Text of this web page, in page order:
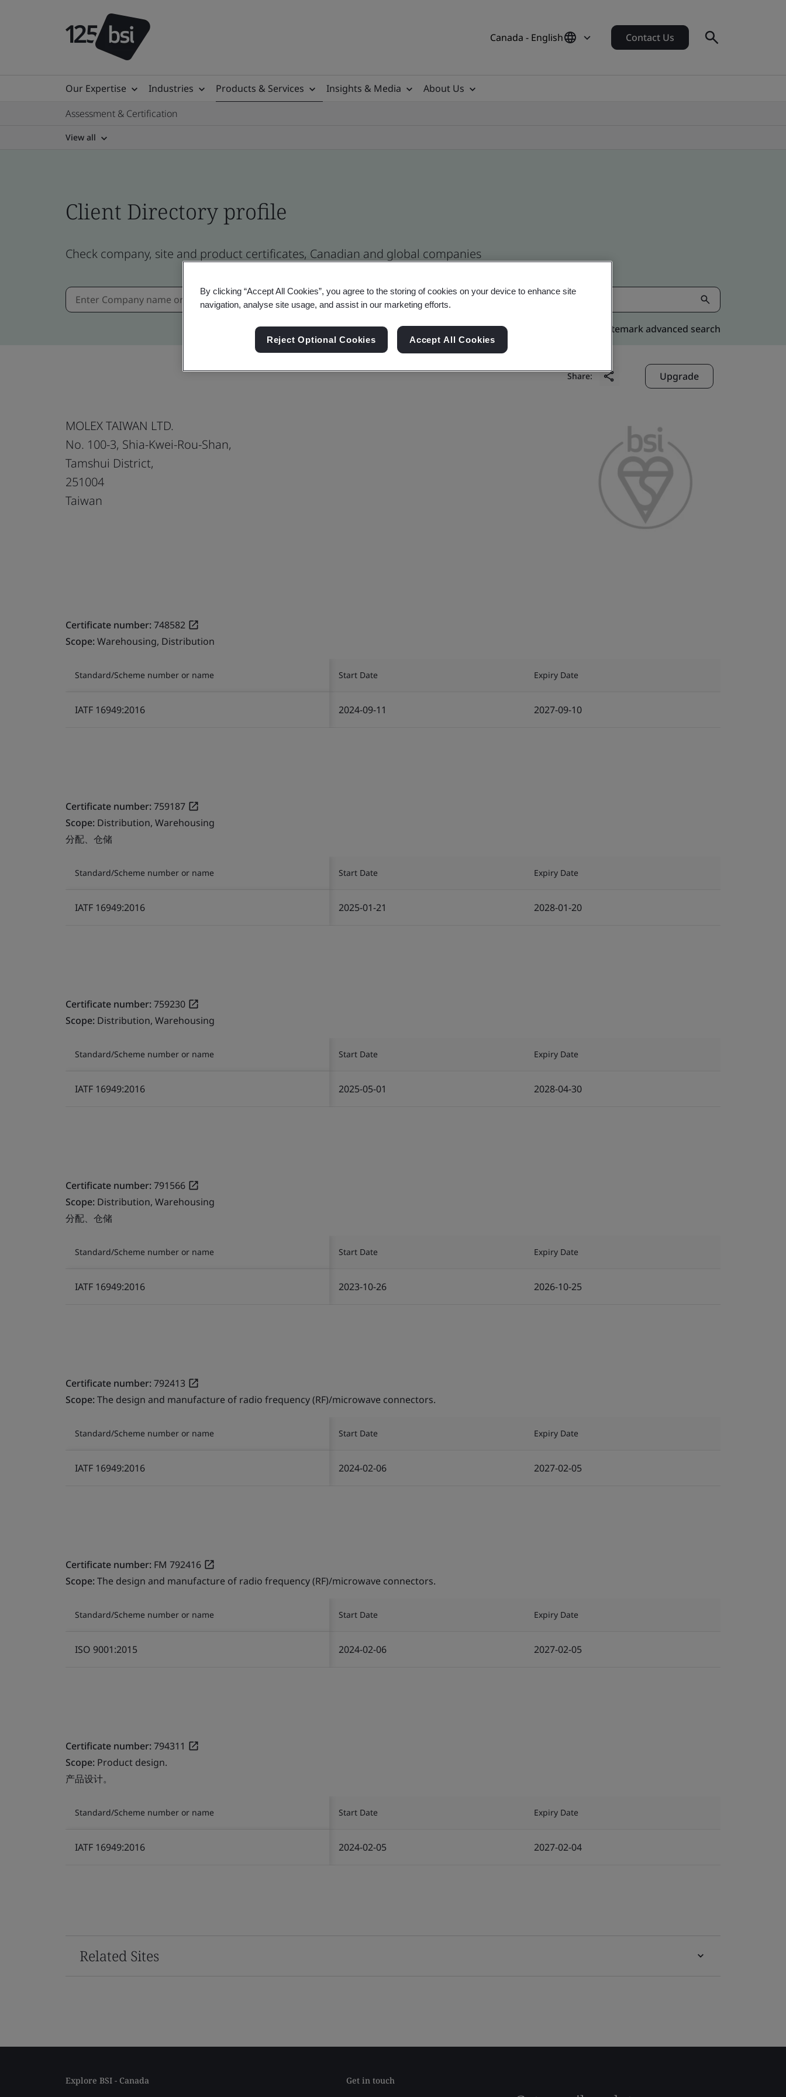
Canada - English Contact Us
Our Expertise Industries Products & Services Insights & Media
About Us
Assessment & Certification
View all
Client Directory profile
Check company, site and product certificates, Canadian and global companies
Kitemark advanced search
Share: Upgrade
MOLEX TAIWAN LTD.
No. 100-3, Shia-Kwei-Rou-Shan,
Tamshui District,
251004
Taiwan
Certificate number:748582
Scope:Warehousing, Distribution
Standard/Scheme number or name Start Date Expiry Date
IATF 16949:2016 2024-09-11 2027-09-10
Certificate number:759187
Scope: Distribution, Warehousing
分配、仓储
Standard/Scheme number or name Start Date Expiry Date
IATF 16949:2016 2025-01-21 2028-01-20
Certificate number:759230
Scope: Distribution, Warehousing
Standard/Scheme number or name Start Date Expiry Date
IATF 16949:2016 2025-05-01 2028-04-30
Certificate number:791566
Scope: Distribution, Warehousing
分配、仓储
Standard/Scheme number or name Start Date Expiry Date
IATF 16949:2016 2023-10-26 2026-10-25
Certificate number:792413
Scope:The design and manufacture of radio frequency (RF)/microwave connectors.
Standard/Scheme number or name Start Date Expiry Date
IATF 16949:2016 2024-02-06 2027-02-05
Certificate number: FM 792416
Scope:The design and manufacture of radio frequency (RF)/microwave connectors.
Standard/Scheme number or name Start Date Expiry Date
ISO 9001:2015 2024-02-06 2027-02-05
Certificate number:794311
Scope: Product design.
产品设计。
Standard/Scheme number or name Start Date Expiry Date
IATF 16949:2016 2024-02-05 2027-02-04
Related Sites
Explore BSI - Canada Get in touch
By clicking “Accept All Cookies”, you agree to the storing of cookies on your device to enhance site
navigation, analyse site usage, and assist in our marketing efforts.
Reject Optional Cookies Accept All Cookies